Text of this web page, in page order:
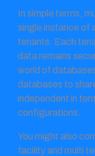
In simple terms,
single instance of
tenants. Each
data remains
world of
databases to
independent in
configurations.
You might also
facility and multi